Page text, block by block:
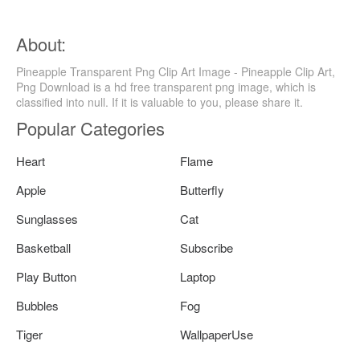
About:
Pineapple Transparent Png Clip Art Image - Pineapple Clip Art,
Png Download is a hd free transparent png image, which is
classified into null. If it is valuable to you, please share it.
Popular Categories
Heart
Flame
Apple
Butterfly
Sunglasses
Cat
Basketball
Subscribe
Play Button
Laptop
Bubbles
Fog
Tiger
WallpaperUse